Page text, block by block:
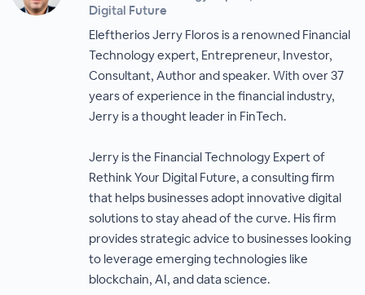
Digital Future
Eleftherios Jerry Floros is a renowned Financial
Technology expert, Entrepreneur, Investor,
Consultant, Author and speaker. With over 37
years of experience in the financial industry,
Jerry is a thought leader in FinTech.
Jerry is the Financial Technology Expert of
Rethink Your Digital Future, a consulting firm
that helps businesses adopt innovative digital
solutions to stay ahead of the curve. His firm
provides strategic advice to businesses looking
to leverage emerging technologies like
blockchain, AI, and data science.